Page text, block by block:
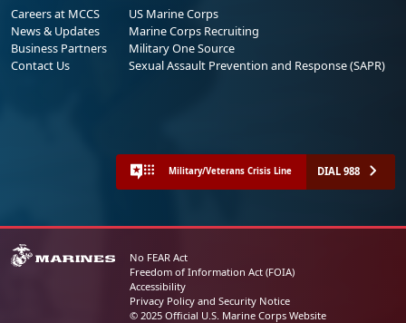
Careers at MCCS
News & Updates
Business Partners
Contact Us
US Marine Corps
Marine Corps Recruiting
Military One Source
Sexual Assault Prevention and Response (SAPR)
Military/Veterans Crisis Line DIAL 988
No FEAR Act
Freedom of Information Act (FOIA)
Accessibility
Privacy Policy and Security Notice
© 2025 Official U.S. Marine Corps Website